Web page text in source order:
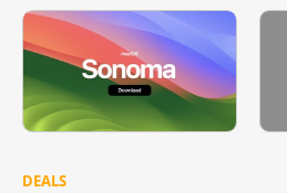
DEALS